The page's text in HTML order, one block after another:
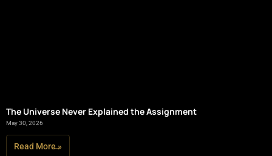
The Universe Never Explained the Assignment
May 30, 2026
Read More »